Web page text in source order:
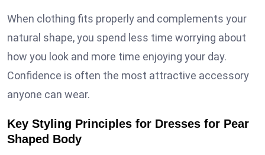
When clothing fits properly and complements your
natural shape, you spend less time worrying about
how you look and more time enjoying your day.
Confidence is often the most attractive accessory
anyone can wear.
Key Styling Principles for Dresses for Pear
Shaped Body